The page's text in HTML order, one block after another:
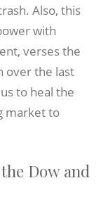
Also, this
with
verses the
over the last
to heal the
market to
Dow and